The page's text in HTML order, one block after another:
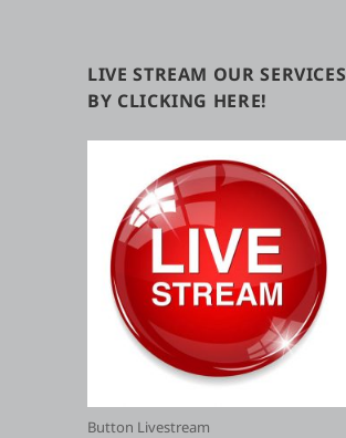
LIVE STREAM OUR SERVICES
BY CLICKING HERE!
Button Livestream